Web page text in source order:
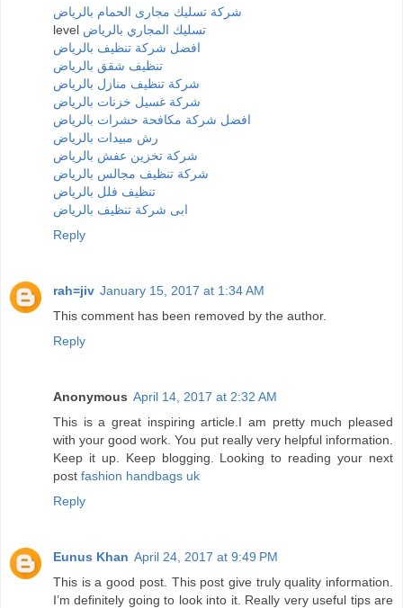
شركة تسليك مجارى الحمام بالرياض
level تسليك المجاري بالرياض
افضل شركة تنظيف بالرياض
تنظيف شقق بالرياض
شركة تنظيف منازل بالرياض
شركة غسيل خزنات بالرياض
افضل شركة مكافحة حشرات بالرياض
رش مبيدات بالرياض
شركة تخزين عفش بالرياض
شركة تنظيف مجالس بالرياض
تنظيف فلل بالرياض
ابى شركة تنظيف بالرياض
Reply
rah=jiv January 15, 2017 at 1:34 AM
This comment has been removed by the author.
Reply
Anonymous April 14, 2017 at 2:32 AM
This is a great inspiring article.I am pretty much pleased
with your good work. You put really very helpful information.
Keep it up. Keep blogging. Looking to reading your next
post fashion handbags uk
Reply
Eunus Khan April 24, 2017 at 9:49 PM
This is a good post. This post give truly quality information.
I’m definitely going to look into it. Really very useful tips are